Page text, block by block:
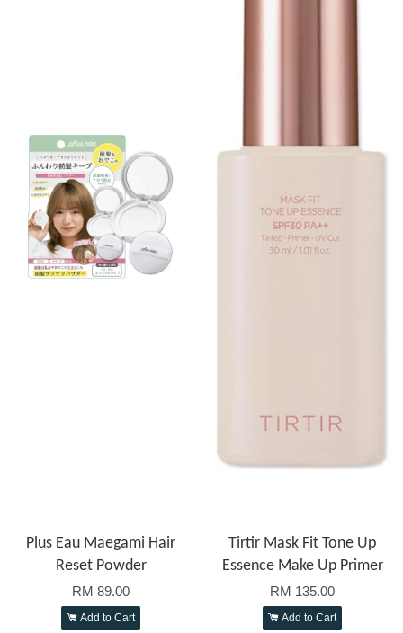
Plus Eau Maegami Hair
Reset Powder
RM 89.00
Add to Cart
Tirtir Mask Fit Tone Up
Essence Make Up Primer
RM 135.00
Add to Cart